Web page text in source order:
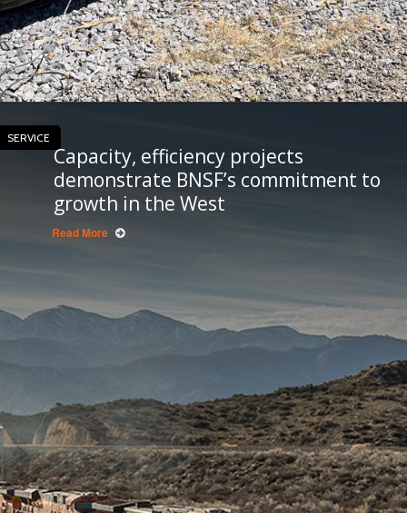
SERVICE
Capacity, efficiency projects
demonstrate BNSF’s commitment to
growth in the West
Read More